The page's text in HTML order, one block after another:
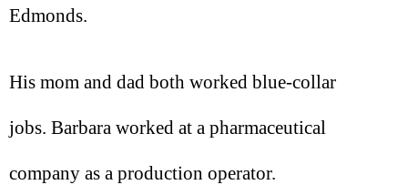
Edmonds.
His mom and dad both worked blue-collar
jobs. Barbara worked at a pharmaceutical
company as a production operator.